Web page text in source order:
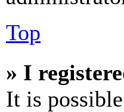
Top
» I
It is